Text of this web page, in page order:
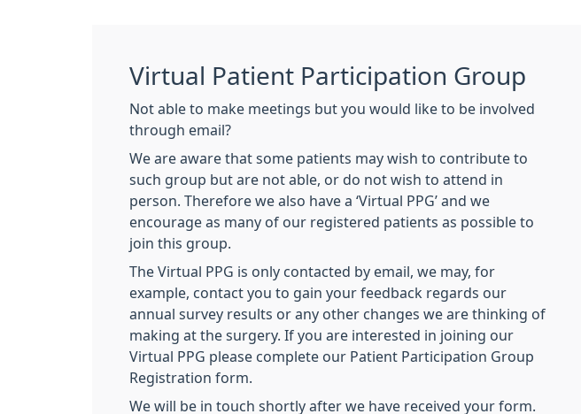
Virtual Patient Participation Group
Not able to make meetings but you would like to be involved
through email?
We are aware that some patients may wish to contribute to
such group but are not able, or do not wish to attend in
person. Therefore we also have a ‘Virtual PPG’ and we
encourage as many of our registered patients as possible to
join this group.
The Virtual PPG is only contacted by email, we may, for
example, contact you to gain your feedback regards our
annual survey results or any other changes we are thinking of
making at the surgery. If you are interested in joining our
Virtual PPG please complete our Patient Participation Group
Registration form.
We will be in touch shortly after we have received your form.